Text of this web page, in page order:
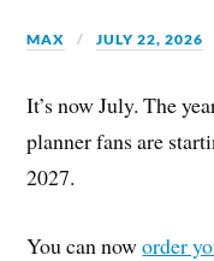
MAX JULY 22, 2026
It’s now July. The
planner fans are
2027.
You can noworder